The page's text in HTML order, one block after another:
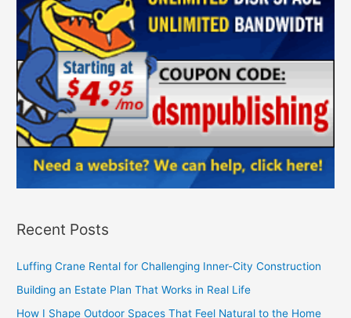
Recent Posts
Luffing Crane Rental for Challenging Inner-City Construction
Building an Estate Plan That Works in Real Life
How I Shape Outdoor Spaces That Feel Natural to the Home